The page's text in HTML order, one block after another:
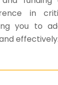
in
you to
effectively.